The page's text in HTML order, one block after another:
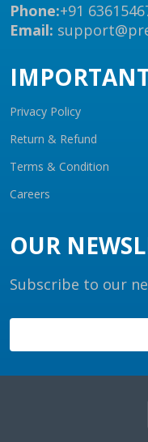
Phone:+91
Email:
Privacy Policy
Return & Refund
Terms & Condition
Careers
OUR
Subscribe to our